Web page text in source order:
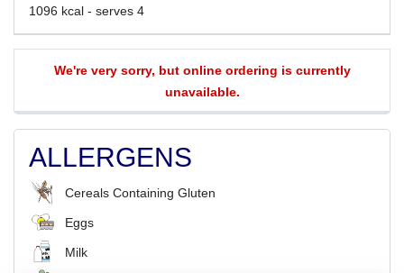
1096 kcal - serves 4
We're very sorry, but online ordering is currently
unavailable.
ALLERGENS
Cereals Containing Gluten
Eggs
Milk